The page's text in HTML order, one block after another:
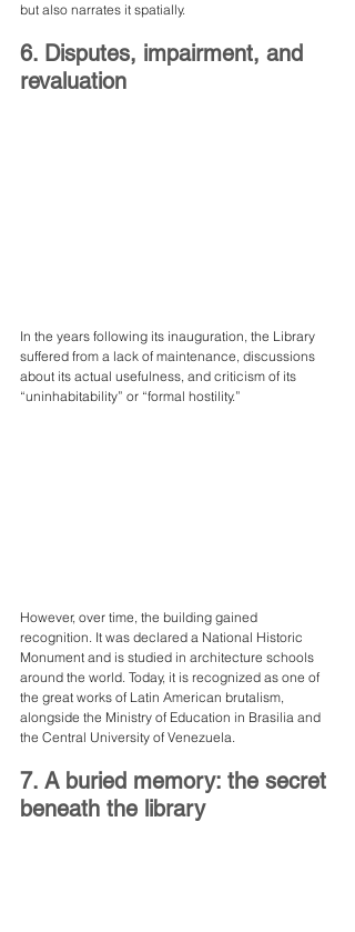
but also narrates it spatially.
6. Disputes, impairment, and
revaluation
In the years following its inauguration, the Library
suffered from a lack of maintenance, discussions
about its actual usefulness, and criticism of its
“uninhabitability” or “formal hostility.”
However, over time, the building gained
recognition. It was declared a National Historic
Monument and is studied in architecture schools
around the world. Today, it is recognized as one of
the great works of Latin American brutalism,
alongside the Ministry of Education in Brasilia and
the Central University of Venezuela.
7. A buried memory: the secret
beneath the library